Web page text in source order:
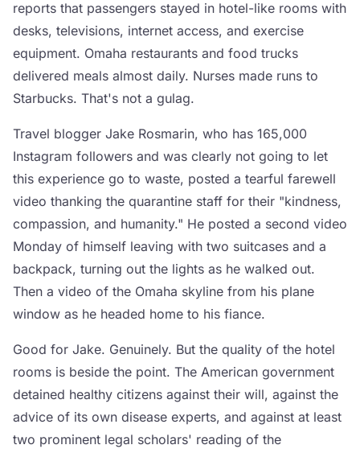
reports that passengers stayed in hotel-like rooms with
desks, televisions, internet access, and exercise
equipment. Omaha restaurants and food trucks
delivered meals almost daily. Nurses made runs to
Starbucks. That's not a gulag.
Travel blogger Jake Rosmarin, who has 165,000
Instagram followers and was clearly not going to let
this experience go to waste, posted a tearful farewell
video thanking the quarantine staff for their "kindness,
compassion, and humanity." He posted a second video
Monday of himself leaving with two suitcases and a
backpack, turning out the lights as he walked out.
Then a video of the Omaha skyline from his plane
window as he headed home to his fiance.
Good for Jake. Genuinely. But the quality of the hotel
rooms is beside the point. The American government
detained healthy citizens against their will, against the
advice of its own disease experts, and against at least
two prominent legal scholars' reading of the